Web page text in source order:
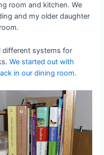
room and kitchen. We
and my older daughter
different systems for
We started out with
in our dining room.